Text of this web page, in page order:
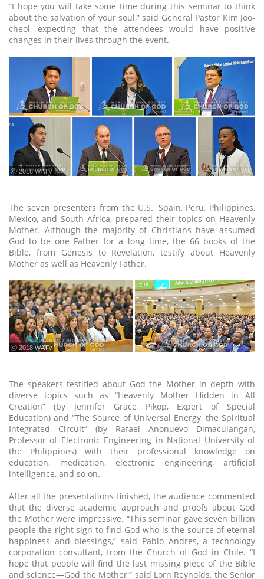
“I hope you will take some time during this seminar to think
about the salvation of your soul,” said General Pastor Kim Joo-
cheol, expecting that the attendees would have positive
changes in their lives through the event.
ⓒ 2018 WATV
The seven presenters from the U.S., Spain, Peru, Philippines,
Mexico, and South Africa, prepared their topics on Heavenly
Mother. Although the majority of Christians have assumed
God to be one Father for a long time, the 66 books of the
Bible, from Genesis to Revelation, testify about Heavenly
Mother as well as Heavenly Father.
ⓒ 2018 WATV
The speakers testified about God the Mother in depth with
diverse topics such as “Heavenly Mother Hidden in All
Creation” (by Jennifer Grace Pikop, Expert of Special
Education) and “The Source of Universal Energy, the Spiritual
Integrated Circuit” (by Rafael Anonuevo Dimaculangan,
Professor of Electronic Engineering in National University of
the Philippines) with their professional knowledge on
education, medication, electronic engineering, artificial
intelligence, and so on.
After all the presentations finished, the audience commented
that the diverse academic approach and proofs about God
the Mother were impressive. “This seminar gave seven billion
people the right sign to find God who is the source of eternal
happiness and blessings,” said Pablo Andres, a technology
corporation consultant, from the Church of God in Chile. “I
hope that people will find the last missing piece of the Bible
and science—God the Mother,” said Lorn Reynolds, the Senior